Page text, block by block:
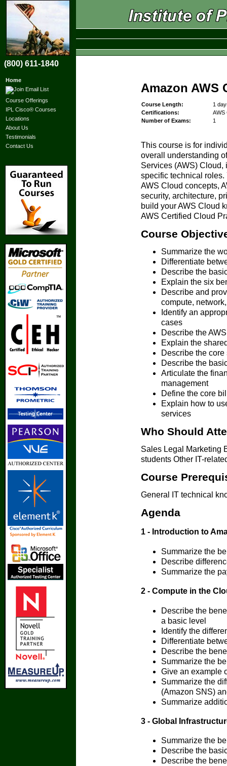
(800) 611-1840
Home
Course Offerings
IPL Cisco® Courses
Locations
About Us
Testimonials
Contact Us
Amazon AWS
Course Length:
1
Certifications:
AWS
Number of Exams:
1
This course is for
overall understanding
Services (AWS) Cloud,
specific technical
AWS Cloud concepts,
security, architecture,
build your AWS Cloud
AWS Certified Cloud
Course
Summarize the
Differentiate
Describe the
Explain the six
Describe and
compute,
Identify an
cases
Describe the
Explain the
Describe the
Describe the
Articulate the
management
Define the core
Explain how to
services
Who Should
Sales Legal Marketing
students Other IT-
Course
General IT technical
Agenda
1 - Introduction to
Summarize the
Describe
Summarize the
2 - Compute in the
Describe the
a basic level
Identify the
Differentiate
Describe the
Summarize the
Give an example
Summarize the
(Amazon SNS)
Summarize
3 - Global
Summarize the
Describe the
Describe the